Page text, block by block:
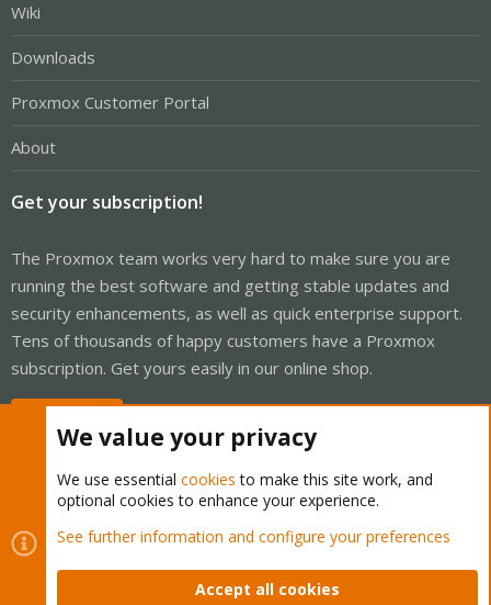
Wiki
Downloads
Proxmox Customer Portal
About
Get your subscription!
The Proxmox team works very hard to make sure you are
running the best software and getting stable updates and
security enhancements, as well as quick enterprise support.
Tens of thousands of happy customers have a Proxmox
subscription. Get yours easily in our online shop.
Cookies
Proxmox Support Forum - Light Mode
Contact us
Terms and rules Privacy policy Help Home
We value your privacy
We use essential cookies to make this site work, and
optional cookies to enhance your experience.
See further information and configure your preferences
Accept all cookies